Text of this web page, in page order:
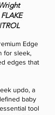
Edge
for sleek,
edges that
updo, a
baby
tool